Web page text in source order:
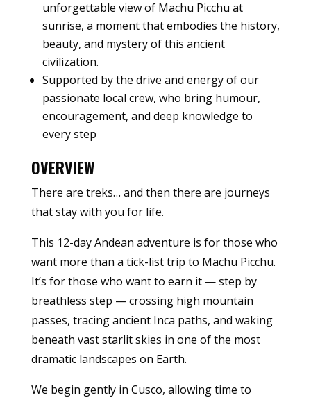
unforgettable view of Machu Picchu at
sunrise, a moment that embodies the history,
beauty, and mystery of this ancient
civilization.
Supported by the drive and energy of our
passionate local crew, who bring humour,
encouragement, and deep knowledge to
every step
OVERVIEW
There are treks… and then there are journeys
that stay with you for life.
This 12-day Andean adventure is for those who
want more than a tick-list trip to Machu Picchu.
It’s for those who want to earn it — step by
breathless step — crossing high mountain
passes, tracing ancient Inca paths, and waking
beneath vast starlit skies in one of the most
dramatic landscapes on Earth.
We begin gently in Cusco, allowing time to